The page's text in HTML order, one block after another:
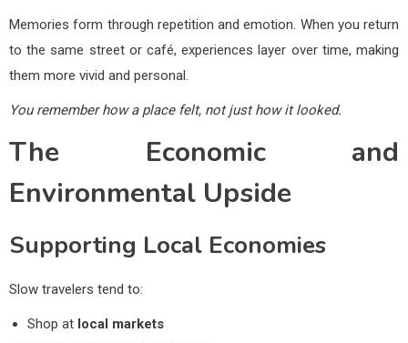
Memories form through repetition and emotion. When you return
to the same street or café, experiences layer over time, making
them more vivid and personal.
You remember how a place felt, not just how it looked.
The Economic and
Environmental Upside
Supporting Local Economies
Slow travelers tend to:
Shop at local markets